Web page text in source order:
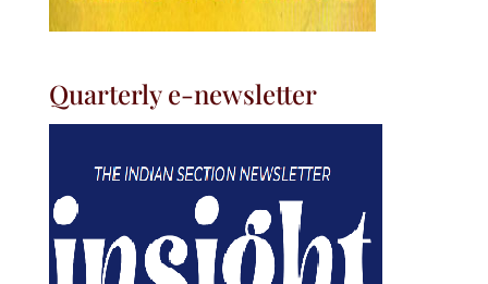
Quarterly e-newsletter